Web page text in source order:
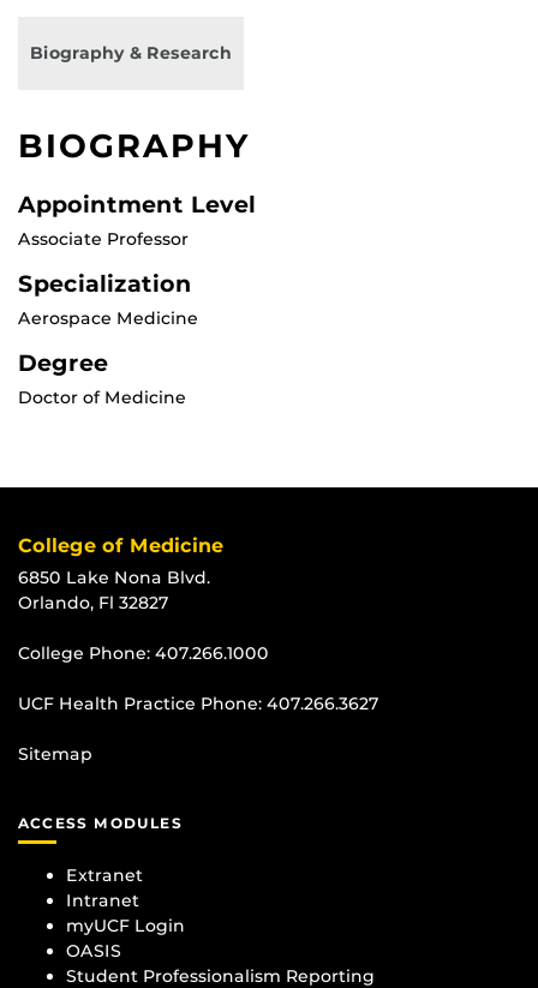
Biography & Research
BIOGRAPHY
Appointment Level
Associate Professor
Specialization
Aerospace Medicine
Degree
Doctor of Medicine
College of Medicine
6850 Lake Nona Blvd.
Orlando, Fl 32827
College Phone: 407.266.1000
UCF Health Practice Phone: 407.266.3627
Sitemap
ACCESS MODULES
Extranet
Intranet
myUCF Login
OASIS
Student Professionalism Reporting